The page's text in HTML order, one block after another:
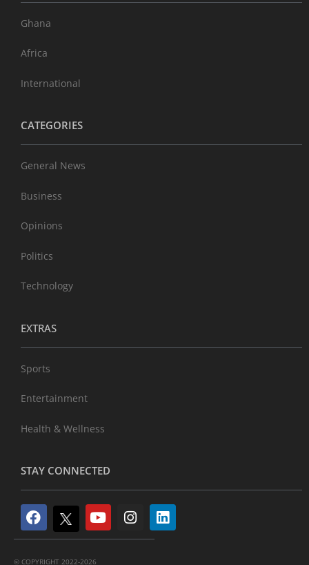
Ghana
Africa
International
CATEGORIES
General News
Business
Opinions
Politics
Technology
EXTRAS
Sports
Entertainment
Health & Wellness
STAY CONNECTED
© COPYRIGHT 2022-2026